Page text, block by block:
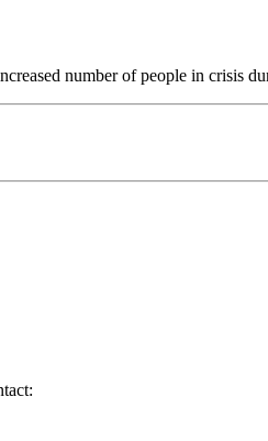
number of people in crisis